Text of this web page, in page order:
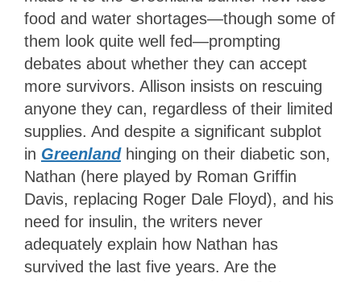
food and water shortages—though some of
them look quite well fed—prompting
debates about whether they can accept
more survivors. Allison insists on rescuing
anyone they can, regardless of their limited
supplies. And despite a significant subplot
in Greenlandhinging on their diabetic son,
Nathan (here played by Roman Griffin
Davis, replacing Roger Dale Floyd), and his
need for insulin, the writers never
adequately explain how Nathan has
survived the last five years. Are the